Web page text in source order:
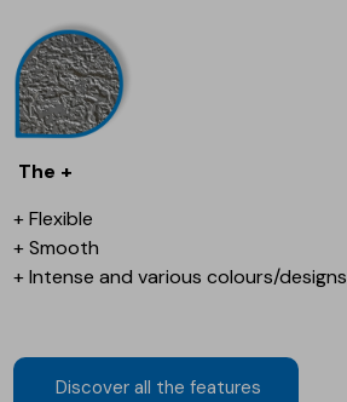
The +
+ Flexible
+ Smooth
+ Intense and various colours/designs
Discover all the features